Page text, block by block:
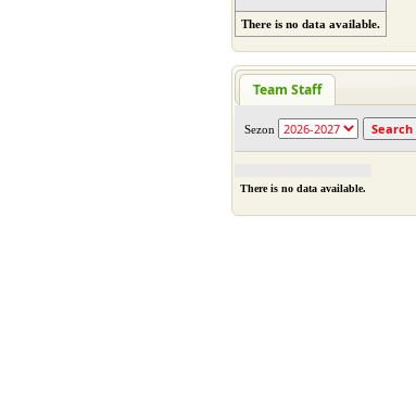
There is no data available.
Team Staff
Sezon
There is no data available.